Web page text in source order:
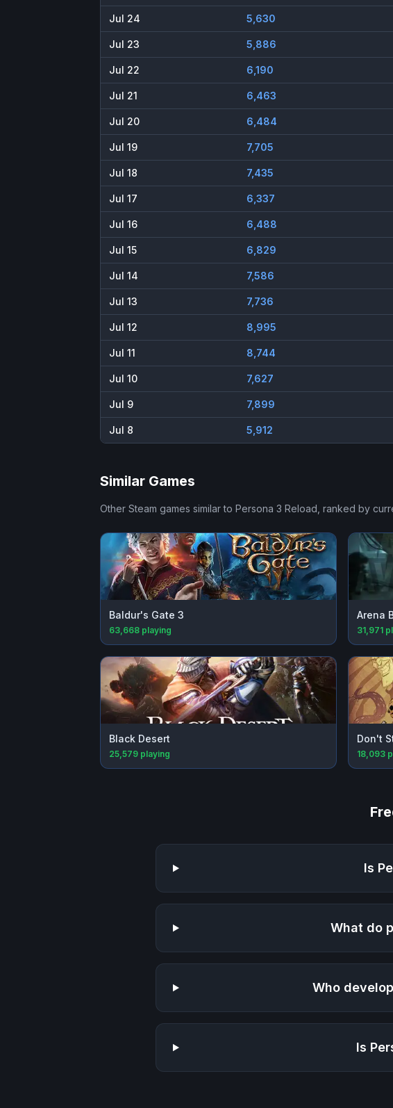
Jul 24 5,630
Jul 23 5,886
Jul 22 6,190
Jul 21 6,463
Jul 20 6,484
Jul 19 7,705
Jul 18 7,435
Jul 17 6,337
Jul 16 6,488
Jul 15 6,829
Jul 14 7,586
Jul 13 7,736
Jul 12 8,995
Jul 11 8,744
Jul 10 7,627
Jul 9 7,899
Jul 8 5,912
Similar Games
Other Steam games similar to Persona 3 Reload , ranked by
Baldur's Gate 3
63,668 playing
Arena
31,971
Black Desert
25,579 playing
Don't
18,093
Is
What do
Who
Is